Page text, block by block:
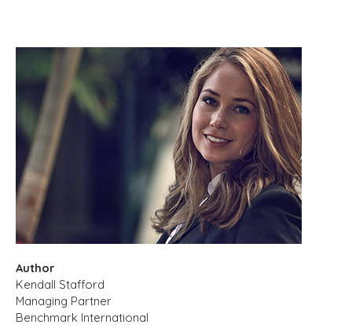
Author
Kendall Stafford
Managing Partner
Benchmark International